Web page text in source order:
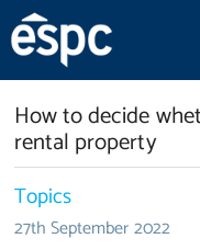
How to decide
rental property
Topics
27th September 2022